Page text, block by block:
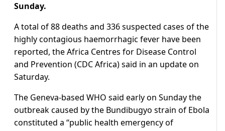
Sunday.
A total of 88 deaths and 336 suspected cases of the
highly contagious haemorrhagic fever have been
reported, the Africa Centres for Disease Control
and Prevention (CDC Africa) said in an update on
Saturday.
The Geneva-based WHO said early on Sunday the
outbreak caused by the Bundibugyo strain of Ebola
constituted a “public health emergency of